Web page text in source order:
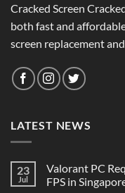
Cracked Screen
both fast and
screen replacement
LATEST NEWS
23
Jul
Valorant PC
FPS in